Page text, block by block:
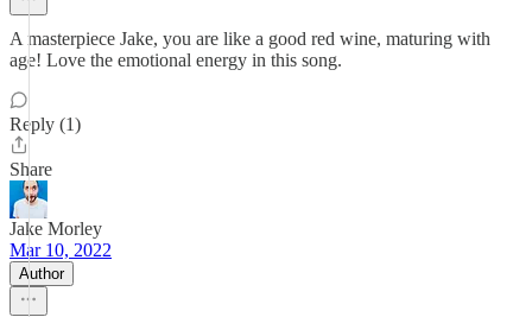
A masterpiece Jake, you are like a good red wine, maturing with
age! Love the emotional energy in this song.
Reply (1)
Share
Jake Morley
Mar 10, 2022
Author